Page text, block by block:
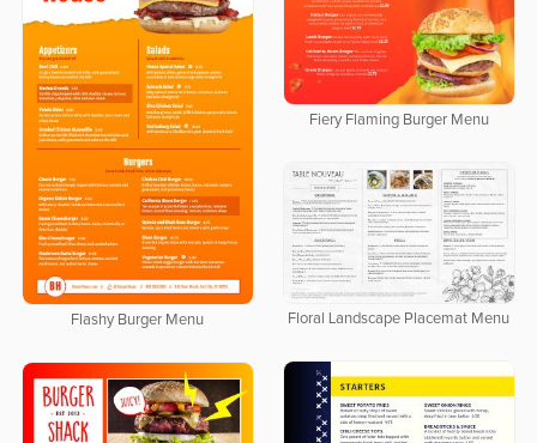
Fiery Flaming Burger Menu
Flashy Burger Menu Floral Landscape Placemat Menu